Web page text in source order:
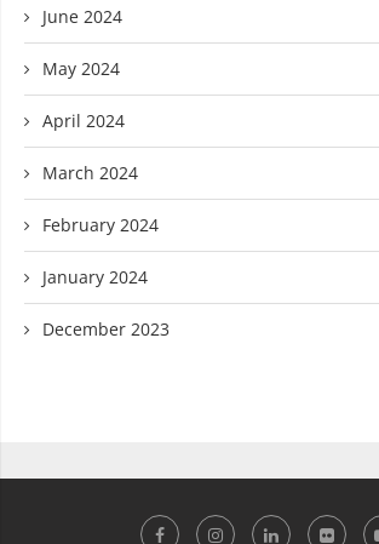
June 2024
May 2024
April 2024
March 2024
February 2024
January 2024
December 2023